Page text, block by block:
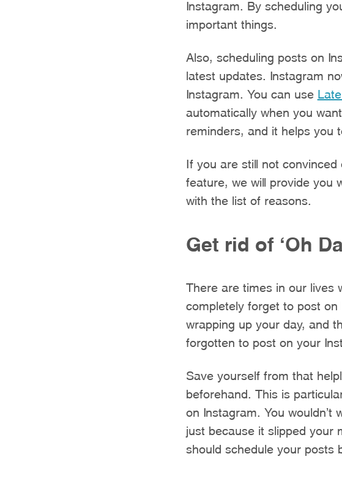
Instagram. By scheduling
important things.
Also, scheduling posts on
latest updates. Instagram
Instagram. You can use
automatically when you
reminders, and it helps you
If you are still not
feature, we will provide you
with the list of reasons.
Get rid of ‘Oh
There are times in our lives
completely forget to post on
wrapping up your day, and
forgotten to post on your
Save yourself from that
beforehand. This is
on Instagram. You wouldn’t
just because it slipped your
should schedule your posts